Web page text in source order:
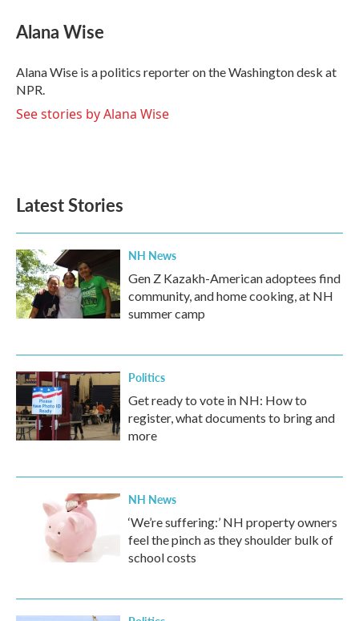
e
b
o
k
t
t
r
k
e
I
n
i
l
Alana Wise
Alana Wise is a politics reporter on the Washington desk at
NPR.
See stories by Alana Wise
Latest Stories
NH News
Gen Z Kazakh-American adoptees find
community, and home cooking, at NH
summer camp
Politics
Get ready to vote in NH: How to
register, what documents to bring and
more
NH News
‘We’re suffering:’ NH property owners
feel the pinch as they shoulder bulk of
school costs